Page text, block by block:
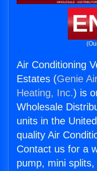
Air Conditioning
Estates (Genie
Heating, Inc.) is
Wholesale
units in the
quality Air
Contact us for a
pump, mini